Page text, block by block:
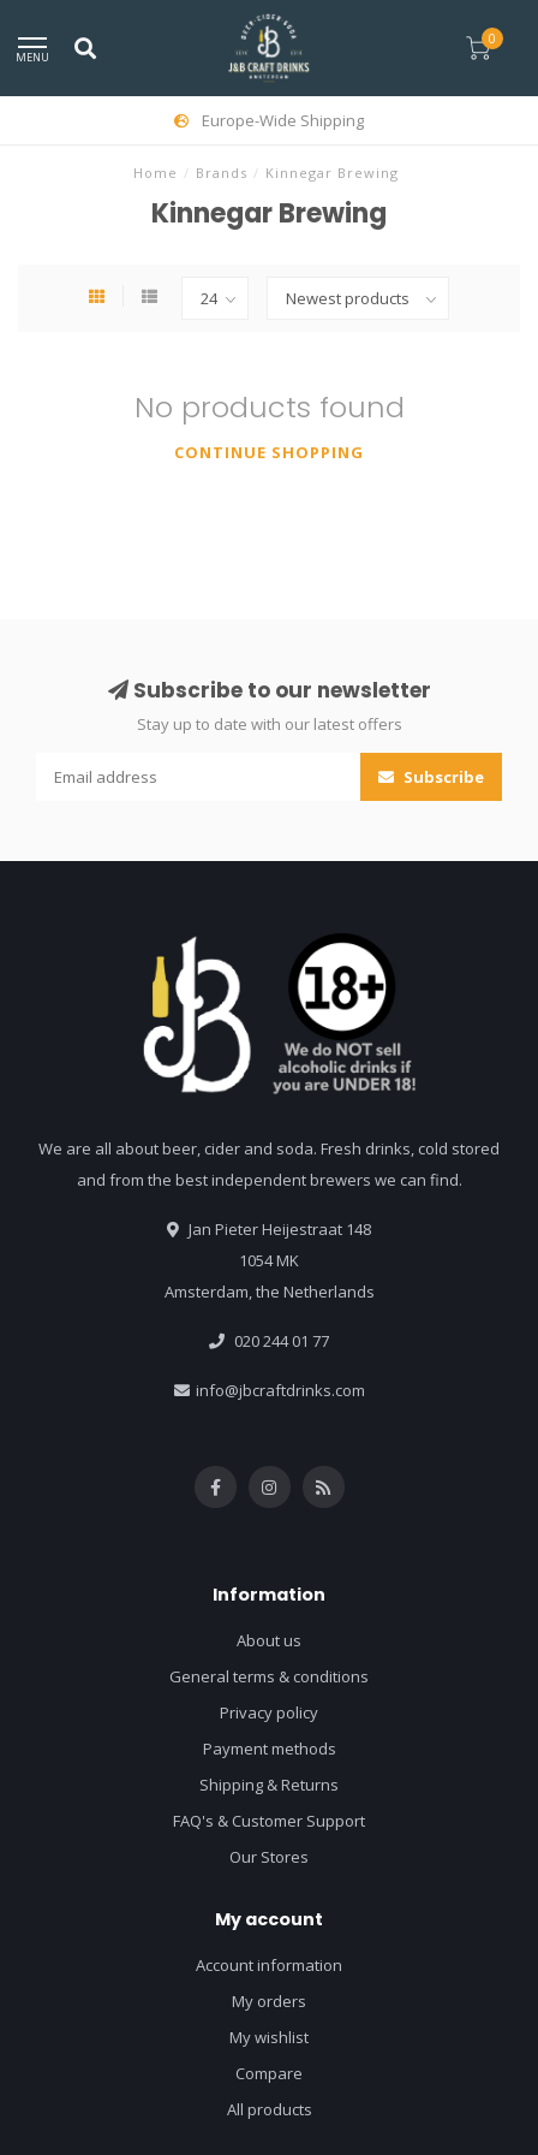
MENU
0
Europe-Wide Shipping
Home / Brands / Kinnegar Brewing
Kinnegar Brewing
No products found
CONTINUE SHOPPING
Subscribe to our newsletter
Stay up to date with our latest offers
Subscribe
We are all about beer, cider and soda. Fresh drinks, cold stored
and from the best independent brewers we can find.
Jan Pieter Heijestraat 148
1054 MK
Amsterdam, the Netherlands
020 244 01 77
info@jbcraftdrinks.com
Information
About us
General terms & conditions
Privacy policy
Payment methods
Shipping & Returns
FAQ's & Customer Support
Our Stores
My account
Account information
My orders
My wishlist
Compare
All products